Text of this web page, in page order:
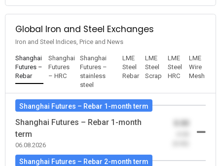
Global Iron and Steel Exchanges
Iron and Steel Indices, Price and News
Shanghai
Futures –
Rebar
Shanghai
Futures
– HRC
Shanghai
Futures –
stainless
steel
LME
Steel
Rebar
LME
Steel
Scrap
LME
Steel
HRC
LME
Wire
Mesh
Shanghai Futures – Rebar 1-month term
Shanghai Futures – Rebar 1-month
term
06.08.2026
Shanghai Futures – Rebar 2-month term